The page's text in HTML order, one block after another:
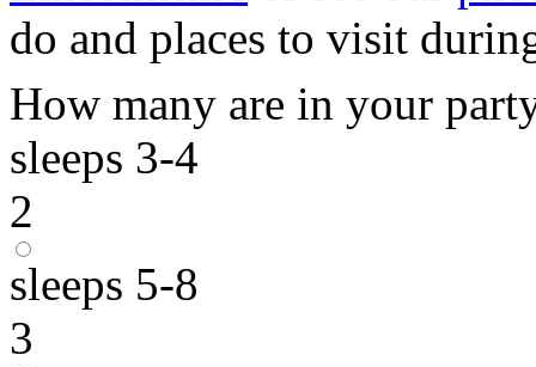
do and places to visit
How many are in your
sleeps 3-4
2
sleeps 5-8
3